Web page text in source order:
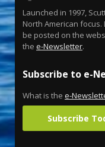
Launched in 1997,
North American
be posted on the
the e-Newsletter.
Subscribe to e-
What is the e-
Subscribe